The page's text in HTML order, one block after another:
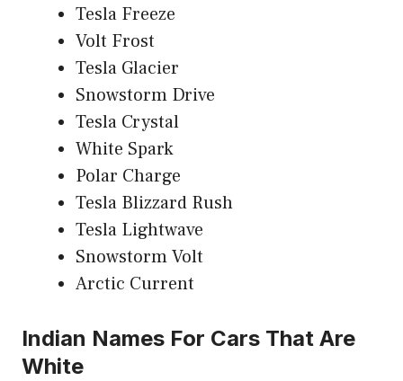
Tesla Freeze
Volt Frost
Tesla Glacier
Snowstorm Drive
Tesla Crystal
White Spark
Polar Charge
Tesla Blizzard Rush
Tesla Lightwave
Snowstorm Volt
Arctic Current
Indian Names For Cars That Are
White